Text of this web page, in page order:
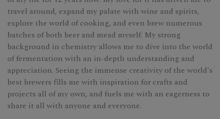
travel around, expand my palate with wine and spirits,
explore the world of cooking, and even brew numerous
batches of both beer and mead myself. My strong
background in chemistry allows me to dive into the world
of fermentation with an in-depth understanding and
appreciation. Seeing the immense creativity of the world's
best brewers fills me with inspiration for crafts and
projects all of my own, and fuels me with an eagerness to
share it all with anyone and everyone.